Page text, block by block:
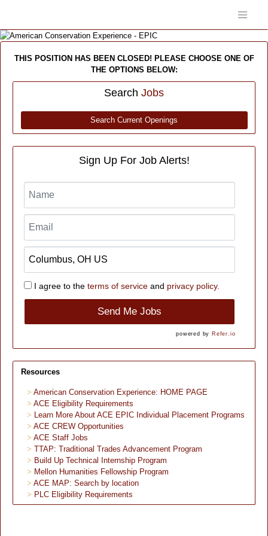
THIS POSITION HAS BEEN CLOSED! PLEASE CHOOSE ONE OF
THE OPTIONS BELOW:
Search Jobs
Search Current Openings
Sign Up For Job Alerts!
I agree to the terms of serviceand privacy policy.
Send Me Jobs
powered by Refer.io
Resources
American Conservation Experience: HOME PAGE
ACE Eligibility Requirements
Learn More About ACE EPIC Individual Placement Programs
ACE CREW Opportunities
ACE Staff Jobs
TTAP: Traditional Trades Advancement Program
Build Up Technical Internship Program
Mellon Humanities Fellowship Program
ACE MAP: Search by location
PLC Eligibility Requirements